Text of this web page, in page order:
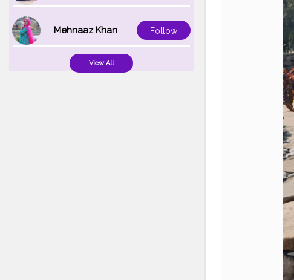
Mehnaaz Khan Follow
View All